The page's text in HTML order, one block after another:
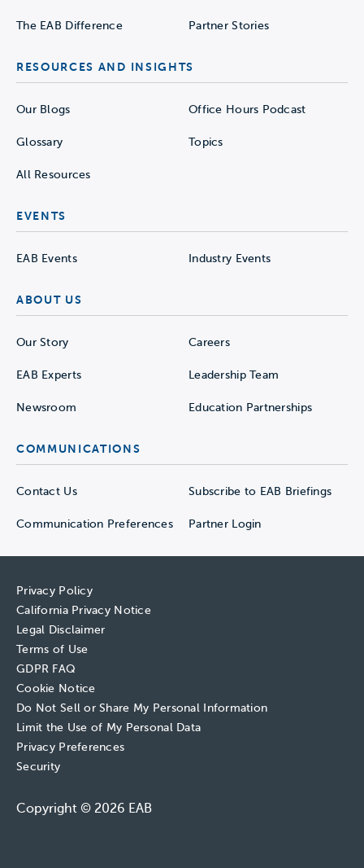
The EAB Difference Partner Stories
RESOURCES AND INSIGHTS
Our Blogs Office Hours Podcast
Glossary Topics
All Resources
EVENTS
EAB Events Industry Events
ABOUT US
Our Story Careers
EAB Experts Leadership Team
Newsroom Education Partnerships
COMMUNICATIONS
Contact Us Subscribe to EAB Briefings
Communication Preferences Partner Login
Privacy Policy
California Privacy Notice
Legal Disclaimer
Terms of Use
GDPR FAQ
Cookie Notice
Do Not Sell or Share My Personal Information
Limit the Use of My Personal Data
Privacy Preferences
Security
Copyright © 2026 EAB